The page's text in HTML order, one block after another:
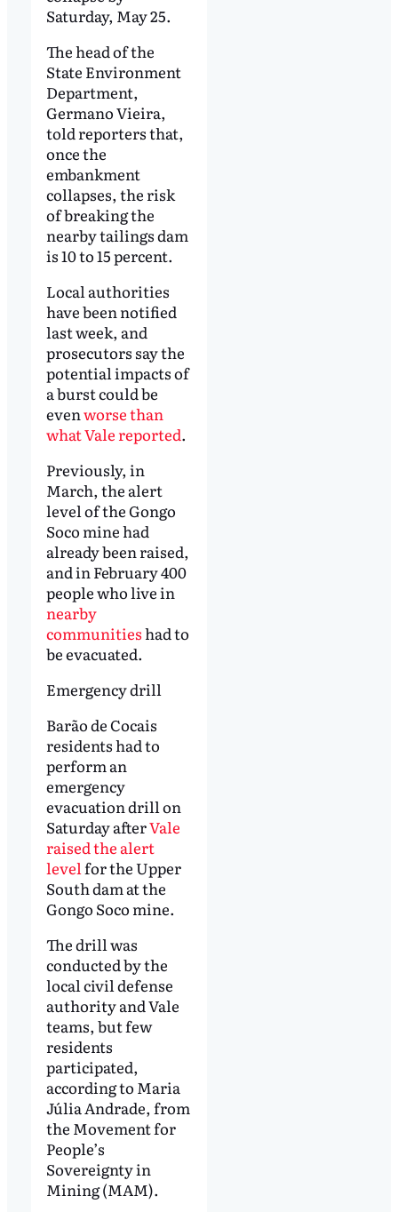
Saturday, May 25.
The head of the
State Environment
Department,
Germano Vieira,
told reporters that,
once the
embankment
collapses, the risk
of breaking the
nearby tailings dam
is 10 to 15 percent.
Local authorities
have been notified
last week, and
prosecutors say the
potential impacts of
a burst could be
evenworse than
what Vale reported.
Previously, in
March, the alert
level of the Gongo
Soco mine had
already been raised,
and in February 400
people who live in
nearby
communitieshad to
be evacuated.
Emergency drill
Barão de Cocais
residents had to
perform an
emergency
evacuation drill on
Saturday afterVale
raised the alert
level for the Upper
South dam at the
Gongo Soco mine.
The drill was
conducted by the
local civil defense
authority and Vale
teams, but few
residents
participated,
according to Maria
Júlia Andrade, from
the Movement for
People’s
Sovereignty in
Mining (MAM).